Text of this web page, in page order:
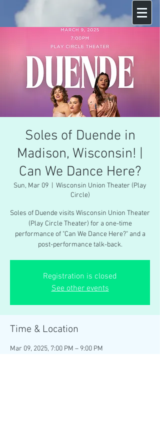
Soles of Duende in
Madison, Wisconsin! |
Can We Dance Here?
Sun, Mar 09
Wisconsin Union Theater (Play
Circle)
Soles of Duende visits Wisconsin Union Theater
(Play Circle Theater) for a one-time
performance of "Can We Dance Here?" and a
post-performance talk-back.
Registration is closed
See other events
Time & Location
Mar 09, 2025, 7:00 PM – 9:00 PM